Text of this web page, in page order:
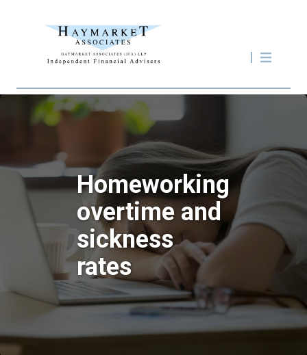
Homeworking
overtime and
sickness
rates